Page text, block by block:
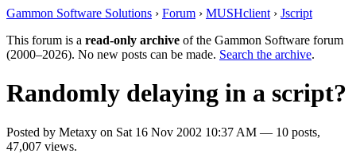
Gammon Software Solutions › Forum › MUSHclient › Jscript
This forum is a read-only archive of the Gammon Software forum
(2000–2026). No new posts can be made. Search the archive.
Randomly delaying in a script?
Posted by Metaxy on Sat 16 Nov 2002 10:37 AM — 10 posts,
47,007 views.